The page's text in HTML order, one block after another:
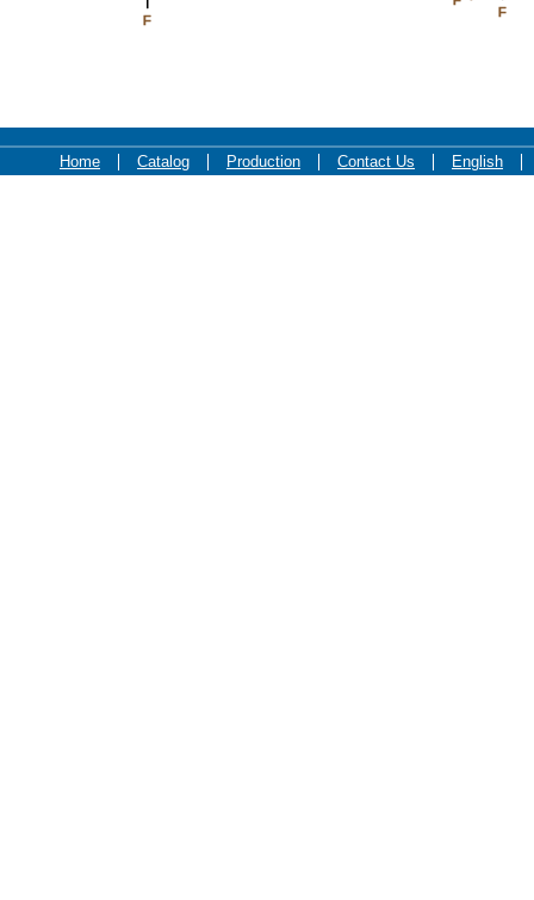
F
F
Home Catalog Production Contact Us English